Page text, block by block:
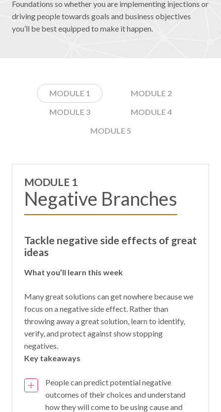
Foundations so whether you are implementing injections or
driving people towards goals and business objectives
you’ll be best equipped to make it happen.
MODULE 1
MODULE 2
MODULE 3
MODULE 4
MODULE 5
MODULE 1
Negative Branches
Tackle negative side effects of great
ideas
What you’ll learn this week
Many great solutions can get nowhere because we
focus on a negative side effect. Rather than
throwing away a great solution, learn to identify,
verify, and protect against show stopping
negatives.
Key takeaways
People can predict potential negative
outcomes of their choices and understand
how they will come to be using cause and